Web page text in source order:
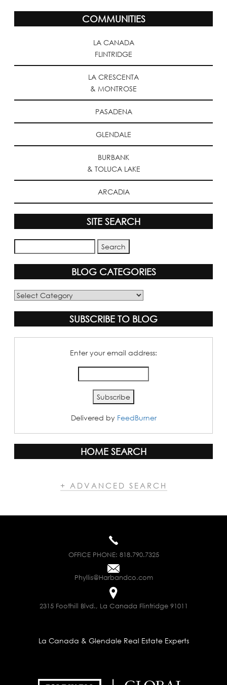
COMMUNITIES
LA CANADA
FLINTRIDGE
LA CRESCENTA
& MONTROSE
PASADENA
GLENDALE
BURBANK
& TOLUCA LAKE
ARCADIA
SITE SEARCH
BLOG CATEGORIES
Blog
SUBSCRIBE TO BLOG
Enter your email address:
Delivered by FeedBurner
HOME SEARCH
+ ADVANCED SEARCH
OFFICE PHONE: 818.790.7325
Phyllis@Harbandco.com
2315 Foothill Blvd., La Canada Flintridge 91011
La Canada & Glendale Real Estate Experts